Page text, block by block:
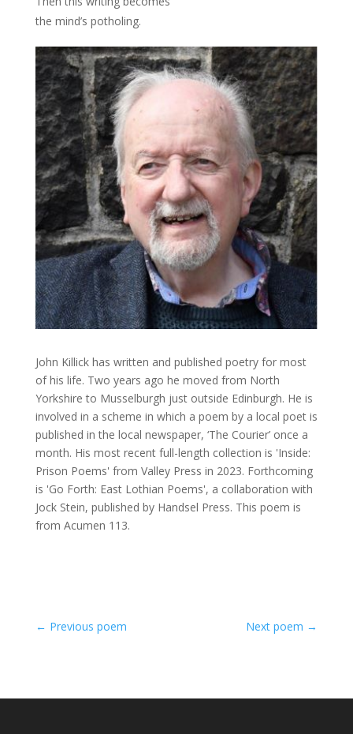
John Killick has written and published poetry for most
of his life. Two years ago he moved from North
Yorkshire to Musselburgh just outside Edinburgh. He is
involved in a scheme in which a poem by a local poet is
published in the local newspaper, ‘The Courier’ once a
month. His most recent full-length collection is 'Inside:
Prison Poems' from Valley Press in 2023. Forthcoming
is 'Go Forth: East Lothian Poems', a collaboration with
Jock Stein, published by Handsel Press. This poem is
from Acumen 113.
the mind’s potholing.
← Previous poem Next poem →